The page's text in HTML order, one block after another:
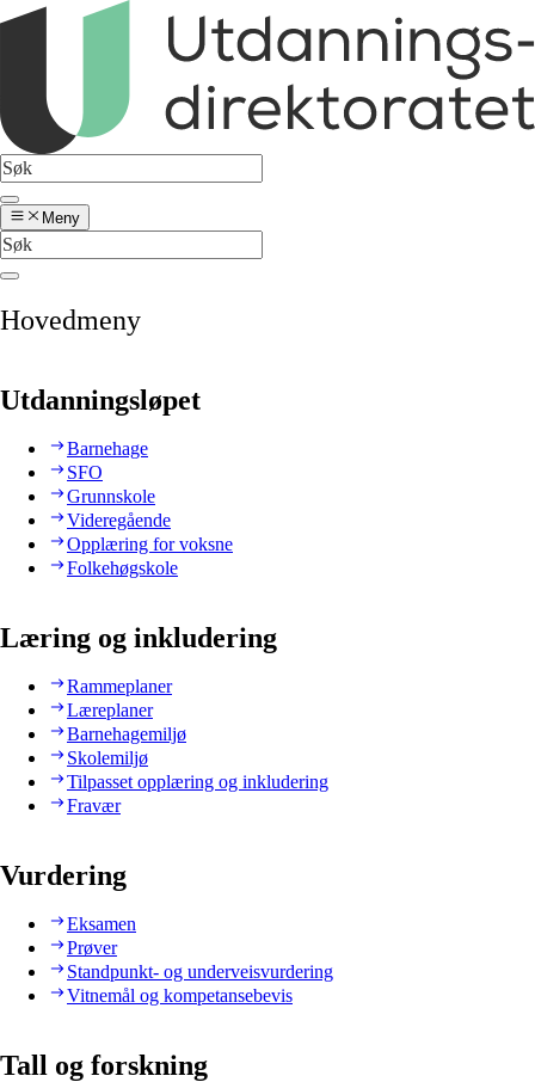
Meny
Hovedmeny
Utdanningsløpet
Barnehage
SFO
Grunnskole
Videregående
Opplæring for voksne
Folkehøgskole
Læring og inkludering
Rammeplaner
Læreplaner
Barnehagemiljø
Skolemiljø
Tilpasset opplæring og inkludering
Fravær
Vurdering
Eksamen
Prøver
Standpunkt- og underveisvurdering
Vitnemål og kompetansebevis
Tall og forskning